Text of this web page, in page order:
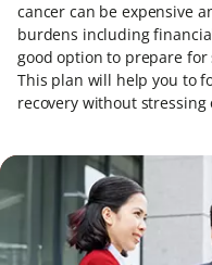
cancer can be expensive
burdens including
good option to prepare
This plan will help you to
recovery without